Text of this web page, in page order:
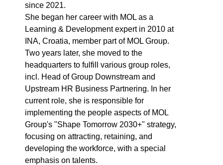
since 2021.
She began her career with MOL as a
Learning & Development expert in 2010 at
INA, Croatia, member part of MOL Group.
Two years later, she moved to the
headquarters to fulfill various group roles,
incl. Head of Group Downstream and
Upstream HR Business Partnering. In her
current role, she is responsible for
implementing the people aspects of MOL
Group's "Shape Tomorrow 2030+" strategy,
focusing on attracting, retaining, and
developing the workforce, with a special
emphasis on talents.